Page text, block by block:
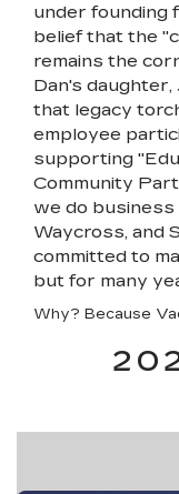
under founding
belief that the
remains the
Dan's
that legacy
employee
supporting
Community
we do business
Waycross, and
committed to
but for many
Why? Because